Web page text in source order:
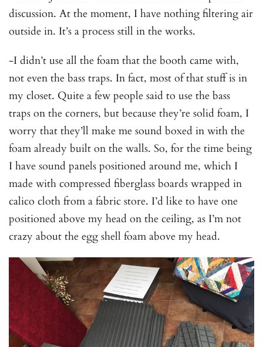
discussion. At the moment, I have nothing filtering air
outside in. It’s a process still in the works.
-I didn’t use all the foam that the booth came with,
not even the bass traps. In fact, most of that stuff is in
my closet. Quite a few people said to use the bass
traps on the corners, but because they’re solid foam, I
worry that they’ll make me sound boxed in with the
foam already built on the walls. So, for the time being
I have sound panels positioned around me, which I
made with compressed fiberglass boards wrapped in
calico cloth from a fabric store. I’d like to have one
positioned above my head on the ceiling, as I’m not
crazy about the egg shell foam above my head.